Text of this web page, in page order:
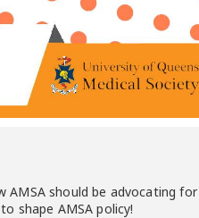
should be advocating
shape AMSA policy!